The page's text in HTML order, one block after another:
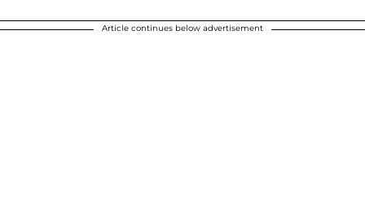
Article continues below advertisement